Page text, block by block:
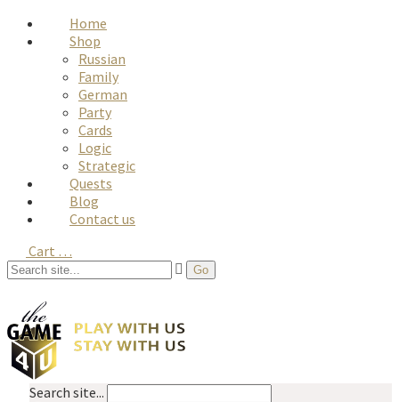
Home
Shop
Russian
Family
German
Party
Cards
Logic
Strategic
Quests
Blog
Contact us
Cart …
Search site...